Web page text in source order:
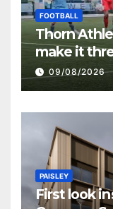
FOOTBALL
Thorn
make it
09/08/2026
PAISLEY
First look